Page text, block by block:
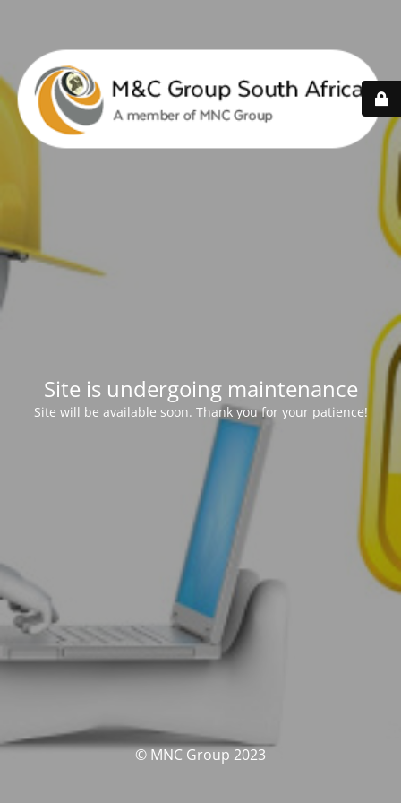
Site is undergoing maintenance
Site will be available soon. Thank you for your patience!
© MNC Group 2023